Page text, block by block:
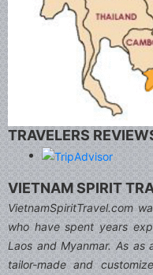
TRAVELERS
VIETNAM SPIRIT
VietnamSpiritTravel.com
who have spent years
Laos and Myanmar. As as
tailor-made and